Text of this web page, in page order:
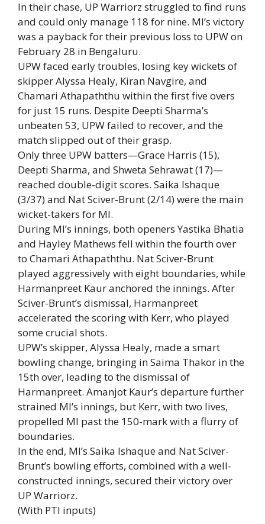
In their chase, UP Warriorz struggled to find runs
and could only manage 118 for nine. MI’s victory
was a payback for their previous loss to UPW on
February 28 in Bengaluru.
UPW faced early troubles, losing key wickets of
skipperAlyssa Healy, Kiran Navgire, and
Chamari Athapaththu within the first five overs
for just 15 runs. Despite Deepti Sharma’s
unbeaten 53, UPW failed to recover, and the
match slipped out of their grasp.
Only three UPW batters—Grace Harris (15),
Deepti Sharma, and Shweta Sehrawat (17)—
reached double-digit scores. Saika Ishaque
(3/37) and Nat Sciver-Brunt (2/14) were the main
wicket-takers for MI.
During MI’s innings, both openers Yastika Bhatia
and Hayley Mathews fell within the fourth over
to Chamari Athapaththu. Nat Sciver-Brunt
played aggressively with eight boundaries, while
Harmanpreet Kaur anchored the innings. After
Sciver-Brunt’s dismissal, Harmanpreet
accelerated the scoring with Kerr, who played
some crucial shots.
UPW’s skipper, Alyssa Healy, made a smart
bowling change, bringing in Saima Thakor in the
15th over, leading to the dismissal of
Harmanpreet. Amanjot Kaur’s departure further
strained MI’s innings, but Kerr, with two lives,
propelled MI past the 150-mark with a flurry of
boundaries.
In the end, MI’s Saika Ishaque and Nat Sciver-
Brunt’s bowling efforts, combined with a well-
constructed innings, secured their victory over
UP Warriorz.
(With PTI inputs)